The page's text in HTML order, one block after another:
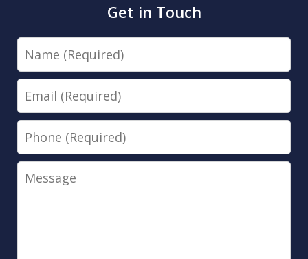
Get in Touch
Name
Email
Phone
Message